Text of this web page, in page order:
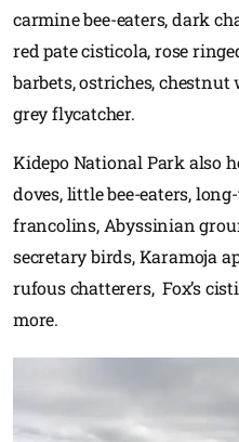
carmine bee-eaters, dark
red pate cisticola, rose
barbets, ostriches,
grey flycatcher.
Kidepo National Park also
doves, little bee-eaters,
francolins, Abyssinian
secretary birds, Karamoja
rufous chatterers, Fox’s
more.